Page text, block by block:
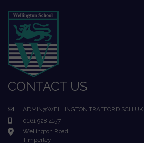
CONTACT US
ADMIN@WELLINGTON.TRAFFORD.SCH.UK
0161 928 4157
Wellington Road
Timperley